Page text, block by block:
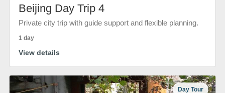
Beijing Day Trip 4
Private city trip with guide support and flexible planning.
1 day
View details
Day Tour